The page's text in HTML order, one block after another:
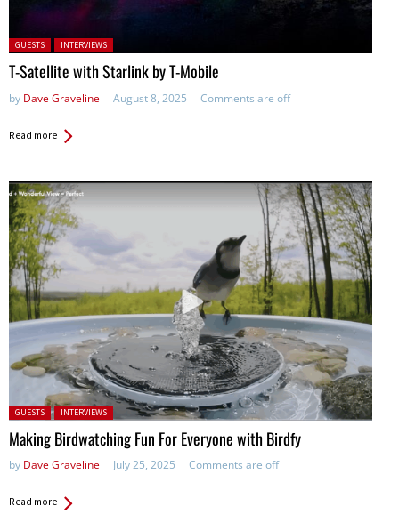
Posted in:
GUESTS INTERVIEWS
T-Satellite with Starlink by T-Mobile
by Dave Graveline August 8, 2025 Comments are off
Read more
Posted in:
GUESTS INTERVIEWS
Making Birdwatching Fun For Everyone with Birdfy
by Dave Graveline July 25, 2025 Comments are off
Read more